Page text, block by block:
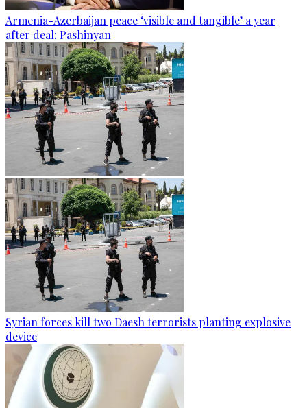
Armenia-Azerbaijan peace ‘visible and tangible’ a year
after deal: Pashinyan
Syrian forces kill two Daesh terrorists planting explosive
device